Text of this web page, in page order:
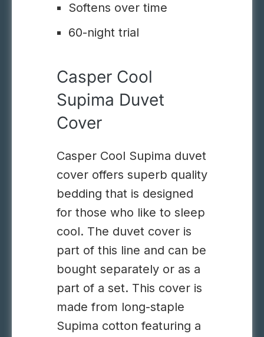
Softens over time
60-night trial
Casper Cool
Supima Duvet
Cover
Casper Cool Supima duvet
cover offers superb quality
bedding that is designed
for those who like to sleep
cool. The duvet cover is
part of this line and can be
bought separately or as a
part of a set. This cover is
made from long-staple
Supima cotton featuring a